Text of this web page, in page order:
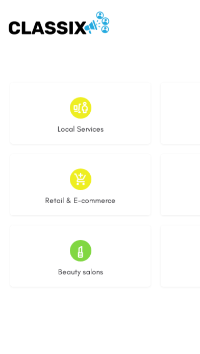
Local Services
17 listings
Retail & E-commerce
9 listings
Beauty salons
15 listings